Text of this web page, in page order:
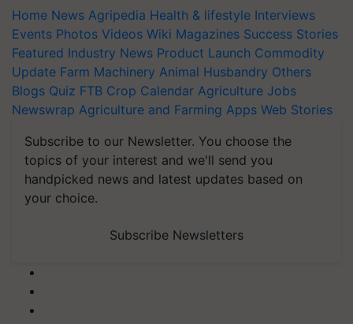
Home News Agripedia Health & lifestyle Interviews
Events Photos Videos Wiki Magazines Success Stories
Featured Industry News Product Launch Commodity
Update Farm Machinery Animal Husbandry Others
Blogs Quiz FTB Crop Calendar Agriculture Jobs
Newswrap Agriculture and Farming Apps Web Stories
Subscribe to our Newsletter. You choose the
topics of your interest and we'll send you
handpicked news and latest updates based on
your choice.
Subscribe Newsletters